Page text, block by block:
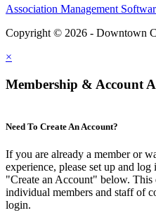
Association Management
Copyright © 2026 - Downtown
×
Membership & Account
Need To Create An Account?
If you are already a member or
experience, please set up and
"Create an Account" below.
individual members and staff of
login.